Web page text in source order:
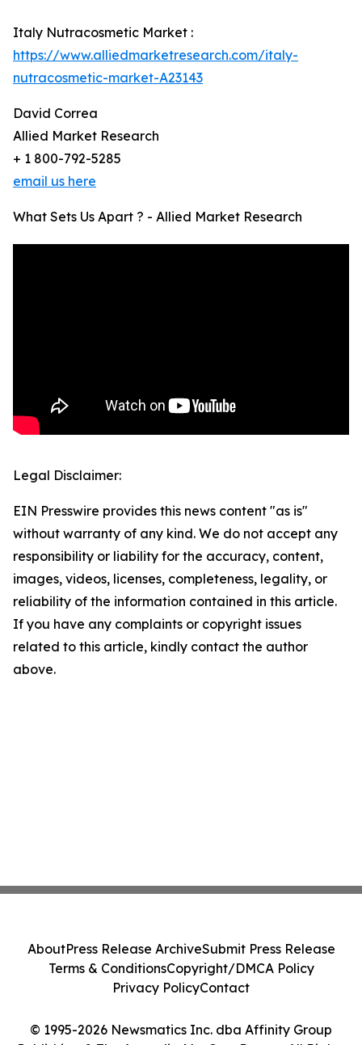
Italy Nutracosmetic Market :
https://www.alliedmarketresearch.com/italy-
nutracosmetic-market-A23143
David Correa
Allied Market Research
+ 1 800-792-5285
email us here
What Sets Us Apart ? - Allied Market Research
Legal Disclaimer:
EIN Presswire provides this news content "as is"
without warranty of any kind. We do not accept any
responsibility or liability for the accuracy, content,
images, videos, licenses, completeness, legality, or
reliability of the information contained in this article.
If you have any complaints or copyright issues
related to this article, kindly contact the author
above.
© 1995-2026 Newsmatics Inc. dba Affinity Group
AboutPress Release ArchiveSubmit Press Release
Terms & ConditionsCopyright/DMCA Policy
Privacy PolicyContact